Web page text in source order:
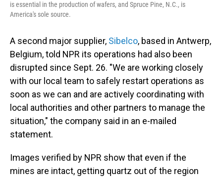
is essential in the production of wafers, and Spruce Pine, N.C., is
America's sole source.
A second major supplier, Sibelco, based in Antwerp,
Belgium, told NPR its operations had also been
disrupted since Sept. 26. "We are working closely
with our local team to safely restart operations as
soon as we can and are actively coordinating with
local authorities and other partners to manage the
situation," the company said in an e-mailed
statement.
Images verified by NPR show that even if the
mines are intact, getting quartz out of the region